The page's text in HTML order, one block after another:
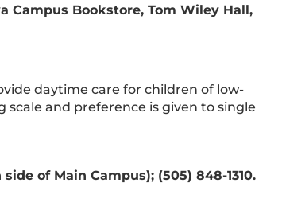
Campus Bookstore, Tom Wiley Hall,
daytime care for children of low-
scale and preference is given to single
of Main Campus); (505) 848-1310.